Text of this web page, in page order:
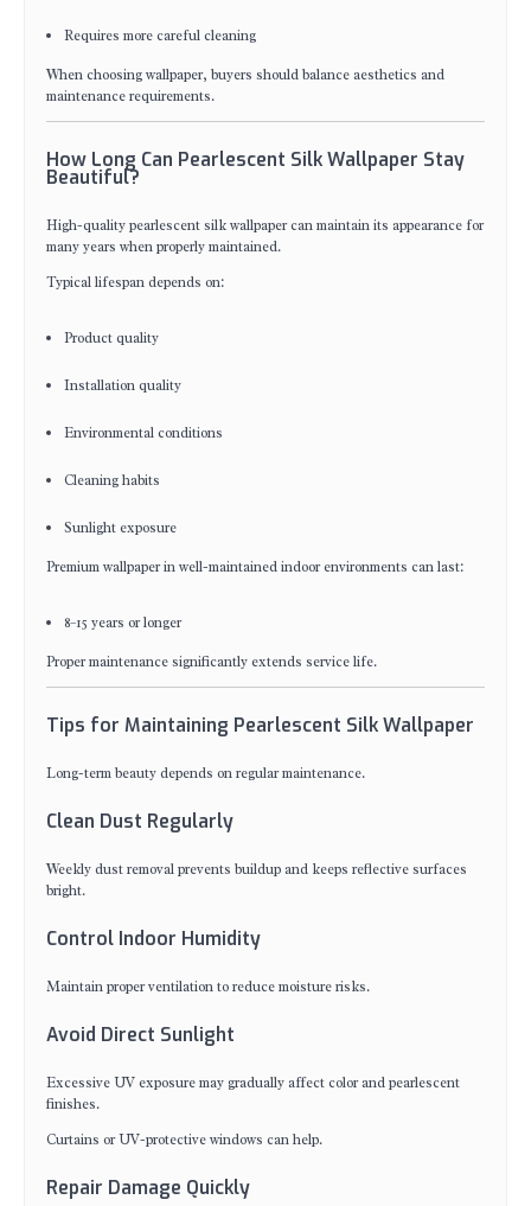
Requires more careful cleaning
When choosing wallpaper, buyers should balance aesthetics and
maintenance requirements.
How Long Can Pearlescent Silk Wallpaper Stay
Beautiful?
High-quality pearlescent silk wallpaper can maintain its appearance for
many years when properly maintained.
Typical lifespan depends on:
Product quality
Installation quality
Environmental conditions
Cleaning habits
Sunlight exposure
Premium wallpaper in well-maintained indoor environments can last:
8–15 years or longer
Proper maintenance significantly extends service life.
Tips for Maintaining Pearlescent Silk Wallpaper
Long-term beauty depends on regular maintenance.
Clean Dust Regularly
Weekly dust removal prevents buildup and keeps reflective surfaces
bright.
Control Indoor Humidity
Maintain proper ventilation to reduce moisture risks.
Avoid Direct Sunlight
Excessive UV exposure may gradually affect color and pearlescent
finishes.
Curtains or UV-protective windows can help.
Repair Damage Quickly